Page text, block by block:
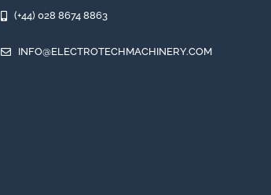
(+44) 028 8674 8863
INFO@ELECTROTECHMACHINERY.COM